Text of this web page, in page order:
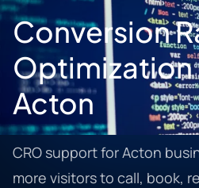
Conversion
Optimization
Acton
CRO support for Acton
more visitors to call, book,